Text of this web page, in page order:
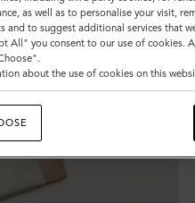
as well as to personalise your visit,
and to suggest additional services that
All" you consent to our use of cookies.
about the use of cookies on this